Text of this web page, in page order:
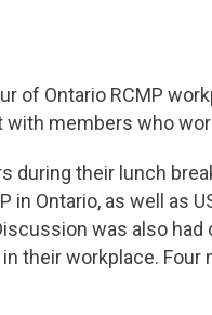
of Ontario RCMP
members who
during their lunch
Ontario, as well as
was also
their workplace. Four